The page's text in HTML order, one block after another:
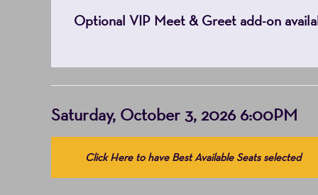
Optional VIP Meet & Greet add-on
Item
details
Date
Saturday, October 3, 2026 6:00PM
Choose
fromClick Here to have Best Available Seats selected